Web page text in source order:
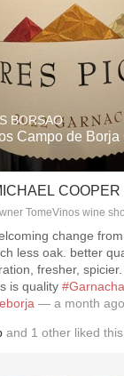
Etna Rosso
Skin Contact
Acidity
2010 Chablis
Oregon Pinot
BORSAO
Campo de Borja
COOPER
TomeVinos wine
change
quality fruit, better
fresher,
is quality #Garnacha
— a month ago
and 1 other liked this